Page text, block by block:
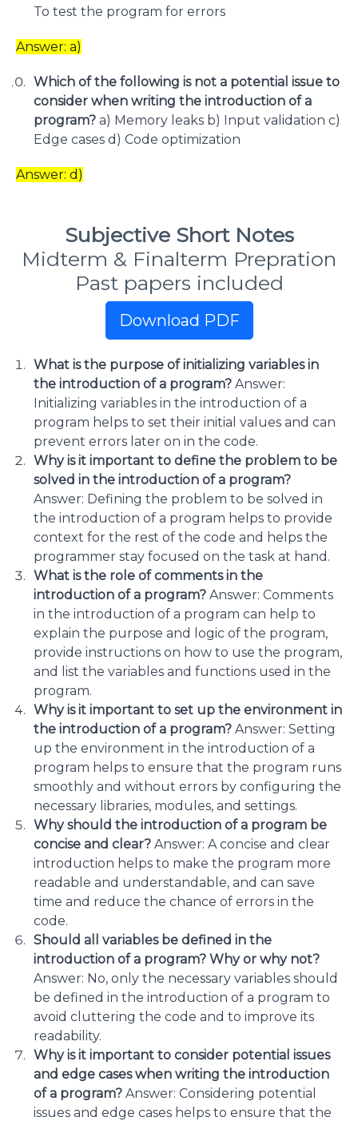
To test the program for errors
Answer: a)
Which of the following is not a potential issue to
consider when writing the introduction of a
program? a) Memory leaks b) Input validation c)
Edge cases d) Code optimization
Answer: d)
Subjective Short Notes
Midterm & Finalterm Prepration
Past papers included
Download PDF
What is the purpose of initializing variables in
the introduction of a program? Answer:
Initializing variables in the introduction of a
program helps to set their initial values and can
prevent errors later on in the code.
Why is it important to define the problem to be
solved in the introduction of a program?
Answer: Defining the problem to be solved in
the introduction of a program helps to provide
context for the rest of the code and helps the
programmer stay focused on the task at hand.
What is the role of comments in the
introduction of a program? Answer: Comments
in the introduction of a program can help to
explain the purpose and logic of the program,
provide instructions on how to use the program,
and list the variables and functions used in the
program.
Why is it important to set up the environment in
the introduction of a program? Answer: Setting
up the environment in the introduction of a
program helps to ensure that the program runs
smoothly and without errors by configuring the
necessary libraries, modules, and settings.
Why should the introduction of a program be
concise and clear? Answer: A concise and clear
introduction helps to make the program more
readable and understandable, and can save
time and reduce the chance of errors in the
code.
Should all variables be defined in the
introduction of a program? Why or why not?
Answer: No, only the necessary variables should
be defined in the introduction of a program to
avoid cluttering the code and to improve its
readability.
Why is it important to consider potential issues
and edge cases when writing the introduction
of a program? Answer: Considering potential
issues and edge cases helps to ensure that the